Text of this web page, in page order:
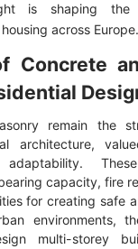
is shaping
across Europe.
Concrete
remain the
architecture,
capacity, fire
for creating safe
environments,
multi-storey